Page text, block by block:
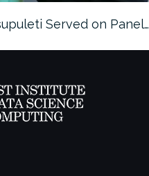
Served on Panel…